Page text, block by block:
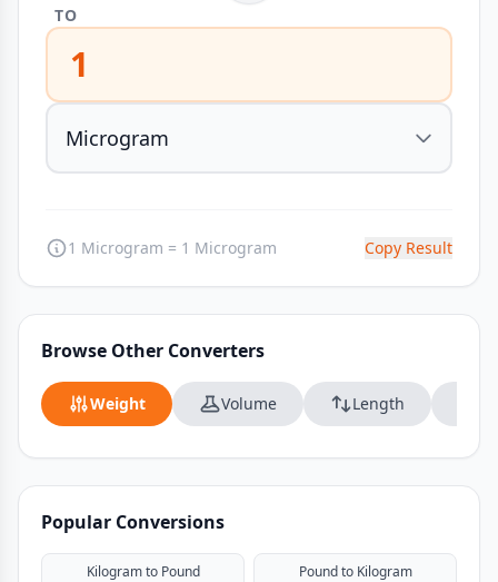
TO
1
1 Microgram = 1 Microgram Copy Result
Browse Other Converters
Weight Volume Length
Popular Conversions
Kilogram to Pound Pound to Kilogram